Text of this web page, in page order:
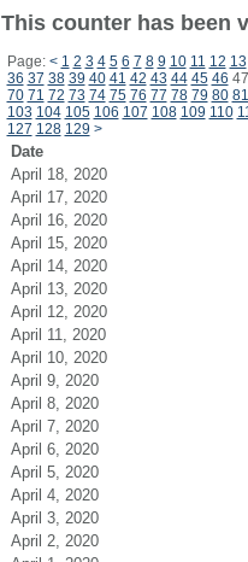
This counter has been
Page: < 1 2 3 4 5 6 7 8 9 10 11 12 13
36 37 38 39 40 41 42 43 44 45 46 47
70 71 72 73 74 75 76 77 78 79 80 81
103 104 105 106 107 108 109 110
127 128 129 >
Date
April 18, 2020
April 17, 2020
April 16, 2020
April 15, 2020
April 14, 2020
April 13, 2020
April 12, 2020
April 11, 2020
April 10, 2020
April 9, 2020
April 8, 2020
April 7, 2020
April 6, 2020
April 5, 2020
April 4, 2020
April 3, 2020
April 2, 2020